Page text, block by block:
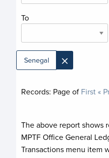
To
Senegal ×
Records: Pageof First«
The above report shows
MPTF Office General
Transactions menu item